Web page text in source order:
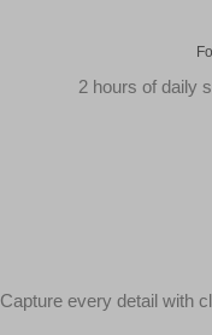
2 hours of daily
Capture every detail with